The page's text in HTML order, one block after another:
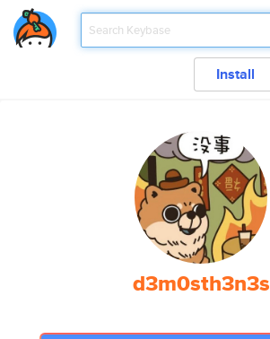
Install
d3m0sth3n3s